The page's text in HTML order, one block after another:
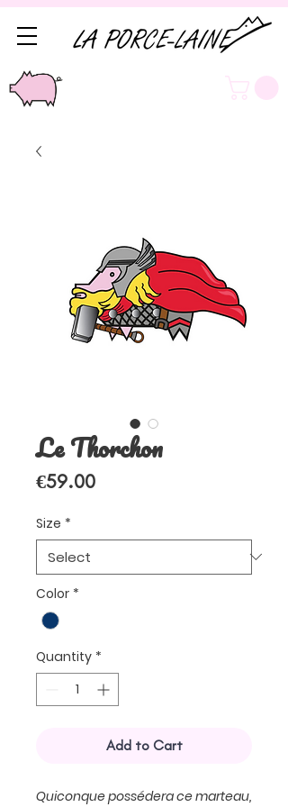
Le Thorchon
€59.00Price
Size *
Color *
Quantity *
Add to Cart
Quiconque possédera ce marteau,